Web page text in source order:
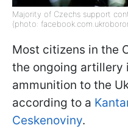
Majority of Czechs support
(photo:
Most citizens in the
the ongoing
ammunition to the
according to a
Ceskenoviny.